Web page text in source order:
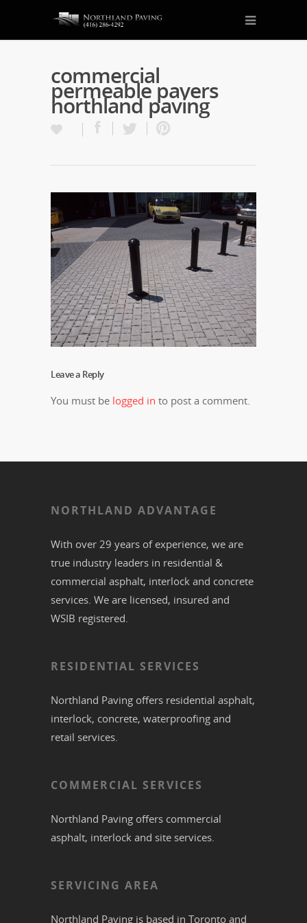
commercial
permeable pavers
northland paving
Leave a Reply
You must be logged in to post a comment.
NORTHLAND ADVANTAGE
With over 29 years of experience, we are
true industry leaders in residential &
commercial asphalt, interlock and concrete
services. We are licensed, insured and
WSIB registered.
RESIDENTIAL SERVICES
Northland Paving offers residential asphalt,
interlock, concrete, waterproofing and
retail services.
COMMERCIAL SERVICES
Northland Paving offers commercial
asphalt, interlock and site services.
SERVICING AREA
Northland Paving is based in Toronto and